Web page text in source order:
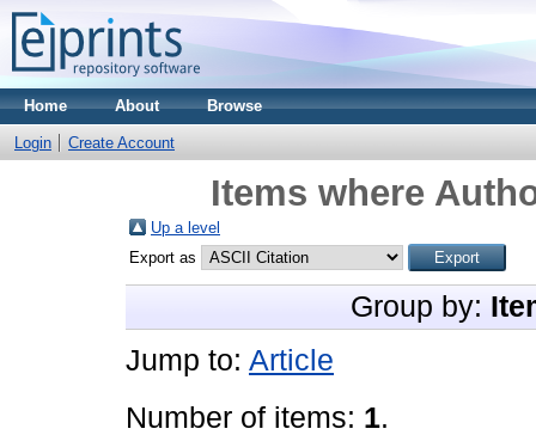
Home About Browse
Login Create Account
Items where
Up a level
Export as
Group by:
Jump to: Article
Number of items: 1.